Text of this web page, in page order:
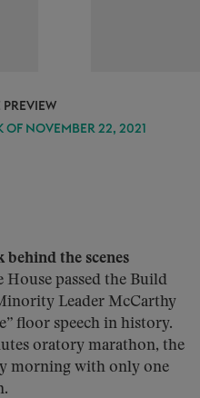
PREVIEW
OF NOVEMBER 22, 2021
behind the scenes
House passed the Build
Leader McCarthy
floor speech in history.
oratory marathon, the
morning with only one